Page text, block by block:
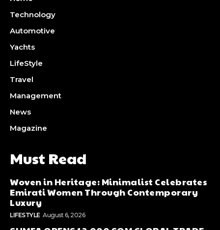
Technology
Automotive
Yachts
LifeStyle
Travel
Management
News
Magazine
Must Read
Woven in Heritage: Minimalist Celebrates
Emirati Women Through Contemporary
Luxury
LIFESTYLE August 6, 2026